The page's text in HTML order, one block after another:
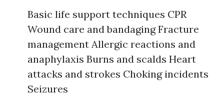
Basic life support techniques CPR
Wound care and bandaging Fracture
management Allergic reactions and
anaphylaxis Burns and scalds Heart
attacks and strokes Choking incidents
Seizures